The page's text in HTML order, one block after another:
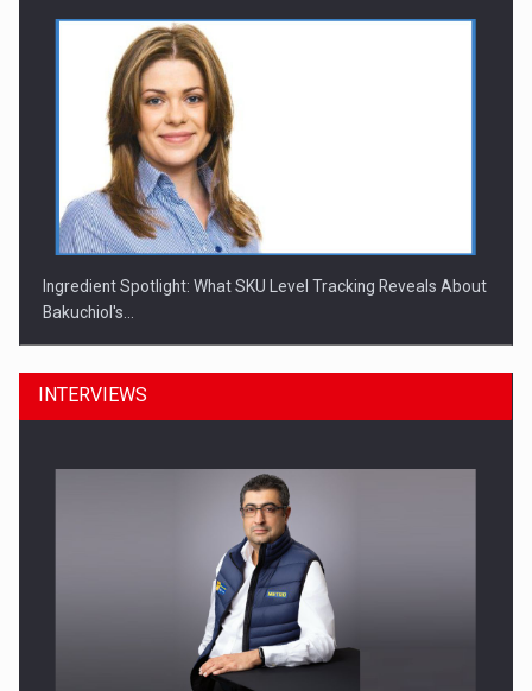
Ingredient Spotlight: What SKU Level Tracking Reveals About
Bakuchiol's…
Manufacturers and retailers who fail to comply with the…
INTERVIEWS